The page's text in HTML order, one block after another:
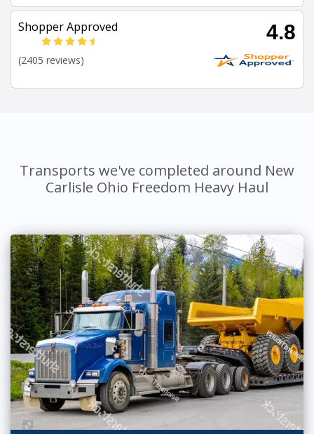
Shopper Approved 4.8
(2405 reviews)
Transports we've completed around New
Carlisle Ohio Freedom Heavy Haul